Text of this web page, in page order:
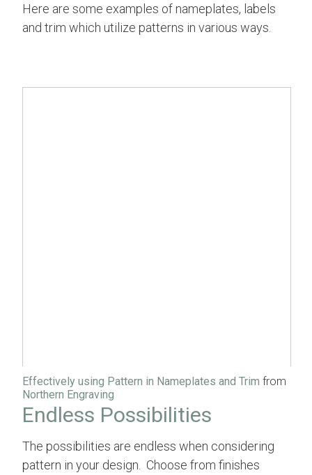
Here are some examples of nameplates, labels
and trim which utilize patterns in various ways.
Effectively using Pattern in Nameplates and Trim from
Northern Engraving
Endless Possibilities
The possibilities are endless when considering
pattern in your design. Choose from finishes